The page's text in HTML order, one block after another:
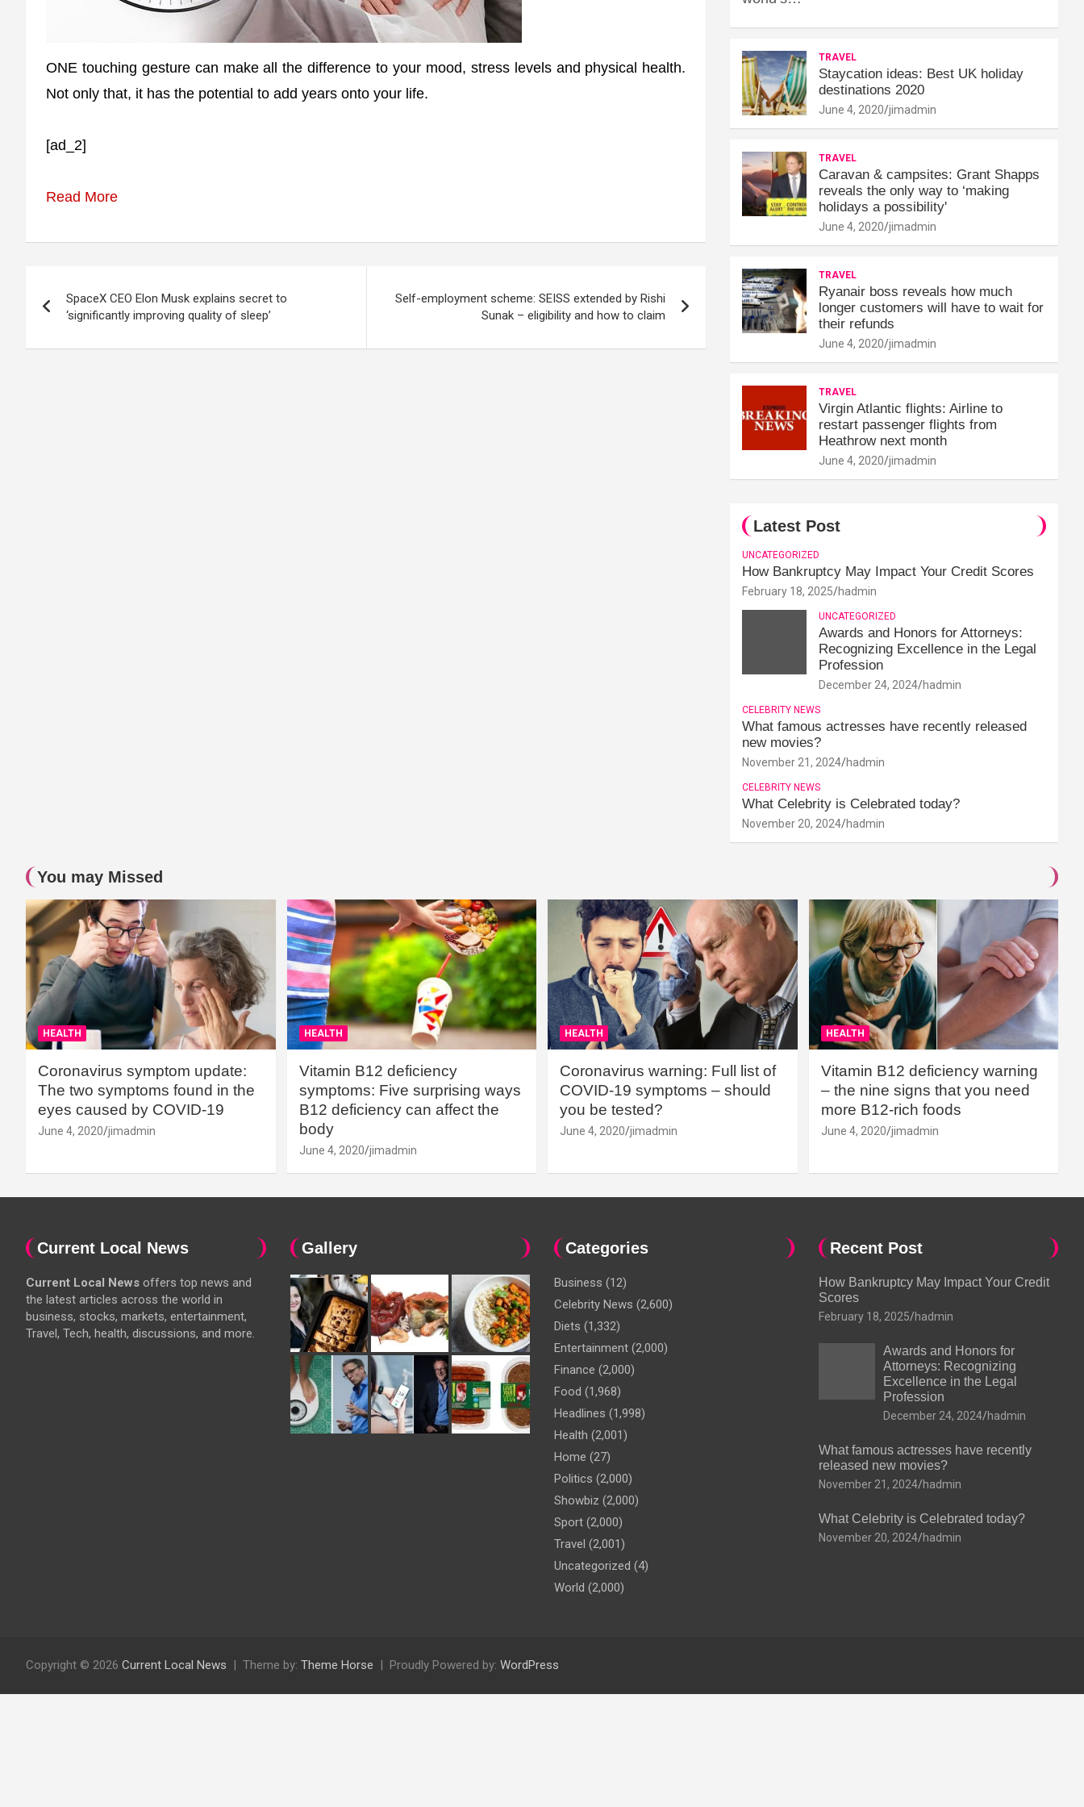
ONE touching gesture can make all the difference to your mood, stress levels and physical health.
Not only that, it has the potential to add years onto your life.
[ad_2]
Read More
navigation
SpaceX CEO Elon Musk explains secret to
‘significantly improving quality of sleep’
Self-employment scheme: SEISS extended by Rishi
Sunak – eligibility and how to claim
TRAVEL
Staycation ideas: Best UK holiday
destinations 2020
June 4, 2020 jimadmin
TRAVEL
Caravan & campsites: Grant Shapps
reveals the only way to ‘making
holidays a possibility'
June 4, 2020 jimadmin
TRAVEL
Ryanair boss reveals how much
longer customers will have to wait for
their refunds
June 4, 2020 jimadmin
TRAVEL
Virgin Atlantic flights: Airline to
restart passenger flights from
Heathrow next month
June 4, 2020 jimadmin
Latest Post
UNCATEGORIZED
How Bankruptcy May Impact Your Credit Scores
February 18, 2025 hadmin
UNCATEGORIZED
Awards and Honors for Attorneys:
Recognizing Excellence in the Legal
Profession
December 24, 2024 hadmin
CELEBRITY NEWS
What famous actresses have recently released
new movies?
November 21, 2024 hadmin
CELEBRITY NEWS
What Celebrity is Celebrated today?
November 20, 2024 hadmin
You may Missed
HEALTH
Coronavirus symptom update:
The two symptoms found in the
eyes caused by COVID-19
June 4, 2020 jimadmin
HEALTH
Vitamin B12 deficiency
symptoms: Five surprising ways
B12 deficiency can affect the
body
June 4, 2020 jimadmin
HEALTH
Coronavirus warning: Full list of
COVID-19 symptoms – should
you be tested?
June 4, 2020 jimadmin
HEALTH
Vitamin B12 deficiency warning
– the nine signs that you need
more B12-rich foods
June 4, 2020 jimadmin
Current Local News
Current Local News offers top news and
the latest articles across the world in
business, stocks, markets, entertainment,
Travel, Tech, health, discussions, and more.
Gallery Categories
Business (12)
Celebrity News (2,600)
Diets (1,332)
Entertainment (2,000)
Finance (2,000)
Food (1,968)
Headlines (1,998)
Health (2,001)
Home (27)
Politics (2,000)
Showbiz (2,000)
Sport (2,000)
Travel (2,001)
Uncategorized (4)
World (2,000)
Recent Post
How Bankruptcy May Impact Your Credit
Scores
February 18, 2025 hadmin
Awards and Honors for
Attorneys: Recognizing
Excellence in the Legal
Profession
December 24, 2024 hadmin
What famous actresses have recently
released new movies?
November 21, 2024 hadmin
What Celebrity is Celebrated today?
November 20, 2024 hadmin
Copyright © 2026 Current Local News Theme by: Theme Horse Proudly Powered by: WordPress